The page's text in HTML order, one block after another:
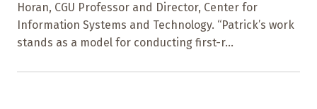
Horan, CGU Professor and Director, Center for
Information Systems and Technology. “Patrick’s work
stands as a model for conducting first-r...